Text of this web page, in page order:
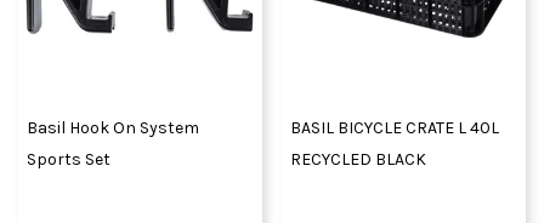
Basil Hook On System
Sports Set
BASIL BICYCLE CRATE L 40L
RECYCLED BLACK